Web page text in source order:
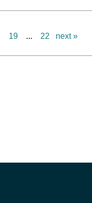
19 ... 22 next »